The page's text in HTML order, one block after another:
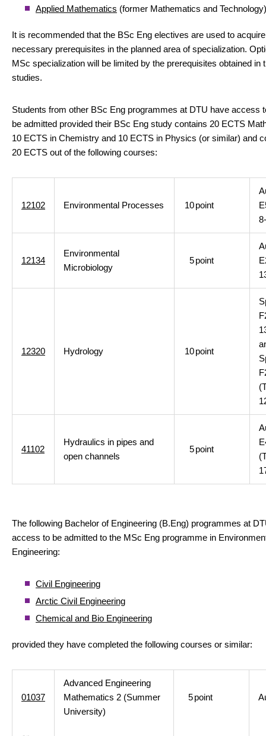
Applied Mathematics (former Mathematics and Technology)
It is recommended that the BSc Eng electives are used to
necessary prerequisites in the planned area of specialization.
MSc specialization will be limited by the prerequisites obtained in
studies.
Students from other BSc Eng programmes at DTU have access
be admitted provided their BSc Eng study contains 20 ECTS
10 ECTS in Chemistry and 10 ECTS in Physics (or similar) and
20 ECTS out of the following courses:
12102 Environmental Processes 10point
12134
Environmental
Microbiology
5point
12320 Hydrology 10point
41102
Hydraulics in pipes and
open channels
5point
The following Bachelor of Engineering (B.Eng) programmes at
access to be admitted to the MSc Eng programme in
Engineering:
Civil Engineering
Arctic Civil Engineering
Chemical and Bio Engineering
provided they have completed the following courses or similar:
01037
Advanced Engineering
Mathematics 2 (Summer
University)
5point